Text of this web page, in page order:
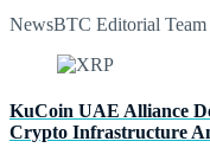
NewsBTC Editorial Team
KuCoin UAE Alliance
Crypto Infrastructure